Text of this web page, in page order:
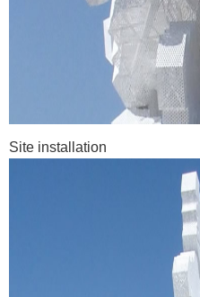
Site installation